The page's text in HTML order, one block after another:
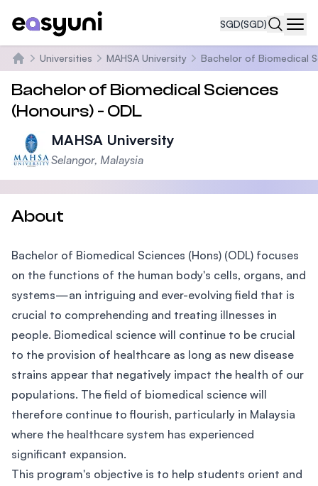
SGD(SGD)
Home
Universities MAHSA University Bachelor of Biomedical
Bachelor of Biomedical Sciences
(Honours) - ODL
MAHSA University
Selangor, Malaysia
About
Bachelor of Biomedical Sciences (Hons) (ODL) focuses
on the functions of the human body's cells, organs, and
systems—an intriguing and ever-evolving field that is
crucial to comprehending and treating illnesses in
people. Biomedical science will continue to be crucial
to the provision of healthcare as long as new disease
strains appear that negatively impact the health of our
populations. The field of biomedical science will
therefore continue to flourish, particularly in Malaysia
where the healthcare system has experienced
significant expansion.
This program's objective is to help students orient and